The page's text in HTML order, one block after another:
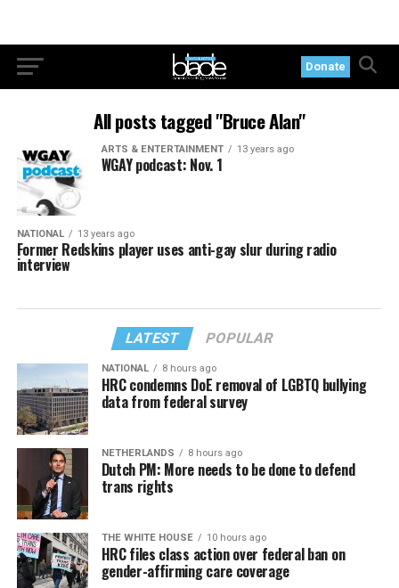
Donate
All posts tagged "Bruce Alan"
ARTS & ENTERTAINMENT 13 years ago
WGAY podcast: Nov. 1
NATIONAL 13 years ago
Former Redskins player uses anti-gay slur during radio
interview
LATEST POPULAR
NATIONAL 8 hours ago
HRC condemns DoE removal of LGBTQ bullying
data from federal survey
NETHERLANDS 8 hours ago
Dutch PM: More needs to be done to defend
trans rights
THE WHITE HOUSE 10 hours ago
HRC files class action over federal ban on
gender-affirming care coverage